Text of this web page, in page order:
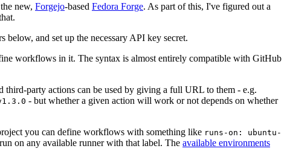
new, Forgejo-based Fedora Forge. As part of this, I've figured out a
below, and set up the necessary API key secret.
workflows in it. The syntax is almost entirely compatible with GitHub
third-party actions can be used by giving a full URL to them - e.g.
- but whether a given action will work or not depends on whether
you can define workflows with something like runs-on: ubuntu-
on any available runner with that label. The available environments